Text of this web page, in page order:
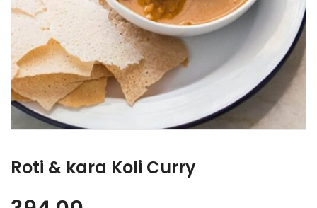
Roti & kara Koli Curry